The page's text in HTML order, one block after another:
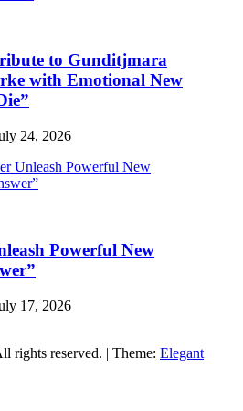
to Gunditjmara
with Emotional New
24, 2026
Powerful New
17, 2026
rights reserved. | Theme: Elegant